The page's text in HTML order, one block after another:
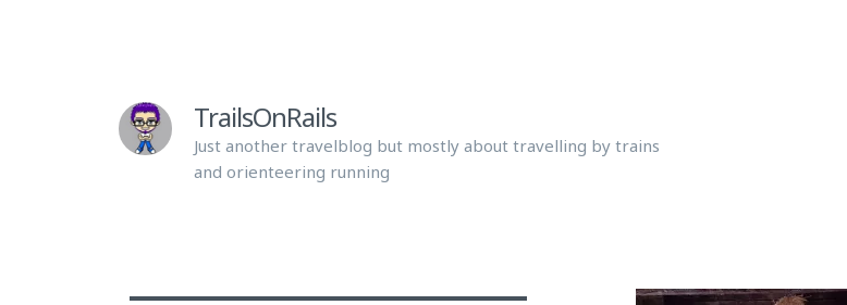
TrailsOnRails
Just another travelblog but mostly about travelling by trains
and orienteering running